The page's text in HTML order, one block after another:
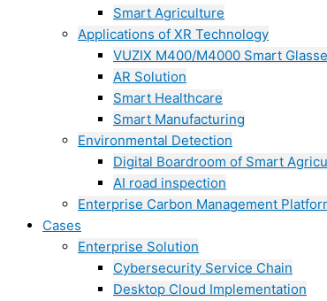
Smart Agriculture
Applications of XR Technology
VUZIX M400/M4000 Smart
AR Solution
Smart Healthcare
Smart Manufacturing
Environmental Detection
Digital Boardroom of Smart
AI road inspection
Enterprise Carbon Management
Cases
Enterprise Solution
Cybersecurity Service Chain
Desktop Cloud Implementation